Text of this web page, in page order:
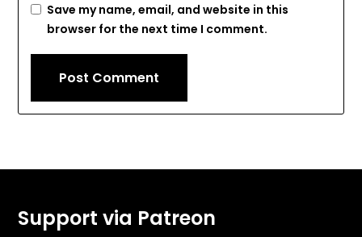
Save my name, email, and website in this
browser for the next time I comment.
Support via Patreon